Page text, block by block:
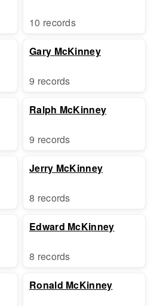
10 records
Gary McKinney
9 records
Ralph McKinney
9 records
Jerry McKinney
8 records
Edward McKinney
8 records
Ronald McKinney